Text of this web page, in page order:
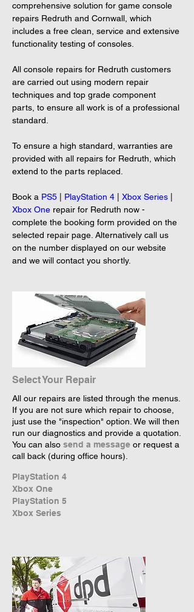
comprehensive solution for game console
repairs Redruth and Cornwall, which
includes a free clean, service and extensive
functionality testing of consoles.
All console repairs for Redruth customers
are carried out using modern repair
techniques and top grade component
parts, to ensure all work is of a professional
standard.
To ensure a high standard, warranties are
provided with all repairs for Redruth, which
extend to the parts replaced.
Book a PS5 PlayStation 4 Xbox Series
Xbox One repair for Redruth now -
complete the booking form provided on the
selected repair page. Alternatively call us
on the number displayed on our website
and we will contact you shortly.
Select Your Repair
All our repairs are listed through the menus.
If you are not sure which repair to choose,
just use the "inspection" option. We will then
run our diagnostics and provide a quotation.
You can also send a message or request a
call back (during office hours).
PlayStation 4
Xbox One
PlayStation 5
Xbox Series